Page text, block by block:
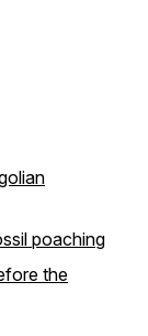
poaching
the